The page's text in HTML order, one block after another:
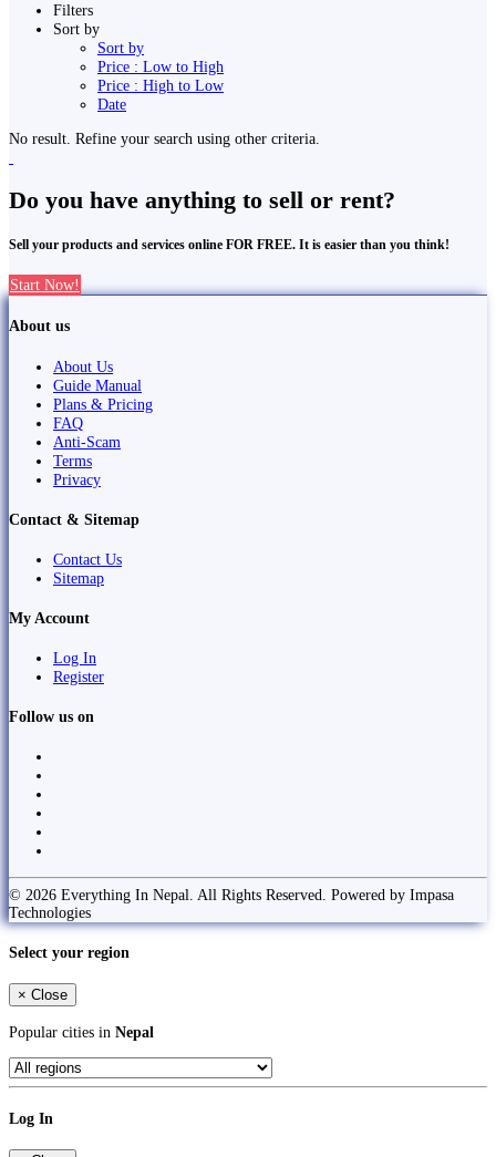
Filters
Sort by
Sort by
Price : Low to High
Price : High to Low
Date
No result. Refine your search using other criteria.
Do you have anything to sell or rent?
Sell your products and services online FOR FREE. It is easier than you think!
Start Now!
About us
About Us
Guide Manual
Plans & Pricing
FAQ
Anti-Scam
Terms
Privacy
Contact & Sitemap
Contact Us
Sitemap
My Account
Log In
Register
Follow us on
© 2026 Everything In Nepal. All Rights Reserved. Powered by Impasa
Technologies
Select your region
× Close
Popular cities in Nepal
Log In